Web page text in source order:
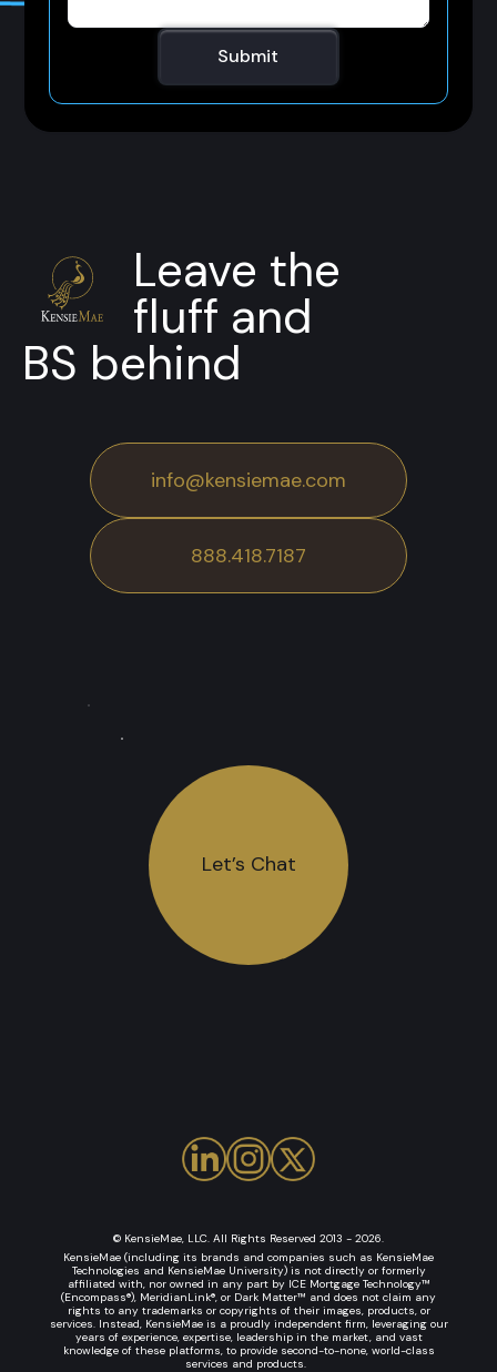
Leave the
fluff and
BS behind
info@kensiemae.com
888.418.7187
Let’s Chat
© KensieMae, LLC. All Rights Reserved 2013 - 2026.
KensieMae (including its brands and companies such as KensieMae
Technologies and KensieMae University) is not directly or formerly
affiliated with, nor owned in any part by ICE Mortgage Technology™
(Encompass®), MeridianLink®, or Dark Matter™ and does not claim any
rights to any trademarks or copyrights of their images, products, or
services. Instead, KensieMae is a proudly independent firm, leveraging our
years of experience, expertise, leadership in the market, and vast
knowledge of these platforms, to provide second-to-none, world-class
services and products.